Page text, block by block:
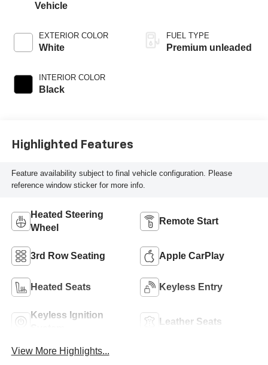
Vehicle
EXTERIOR COLOR
White
INTERIOR COLOR
Black
FUEL TYPE
Premium unleaded
Highlighted Features
Feature availability subject to final vehicle configuration. Please
reference window sticker for more info.
Heated Steering
Wheel
Remote Start
3rd Row Seating Apple CarPlay
Heated Seats Keyless Entry
Keyless Ignition
Leather Seats
View More Highlights...